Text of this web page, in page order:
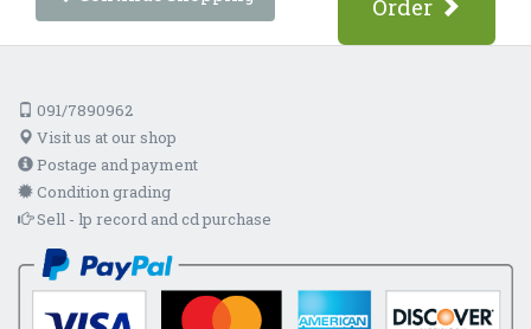
Order
091/7890962
Visit us at our shop
Postage and payment
Condition grading
Sell - lp record and cd purchase